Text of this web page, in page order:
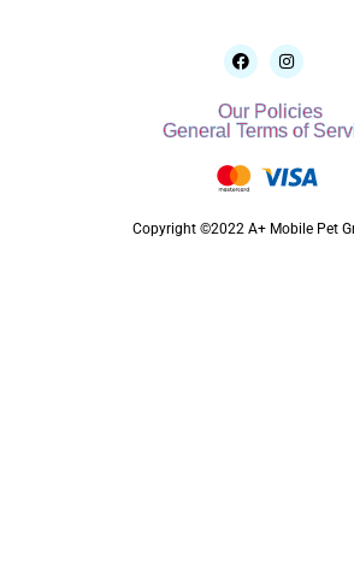
Copyright ©2022 A+ Mobile Pet
Our Policies
General Terms of